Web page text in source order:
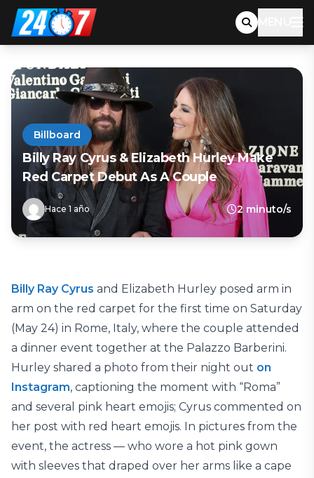
MENU
Billboard
Billy Ray Cyrus & Elizabeth Hurley Make
Red Carpet Debut As A Couple
Hace 1 año 2 minuto/s
Billy Ray Cyrus and Elizabeth Hurley posed arm in
arm on the red carpet for the first time on Saturday
(May 24) in Rome, Italy, where the couple attended
a dinner event together at the Palazzo Barberini.
Hurley shared a photo from their night out on
Instagram, captioning the moment with “Roma”
and several pink heart emojis; Cyrus commented on
her post with red heart emojis. In pictures from the
event, the actress — who wore a hot pink gown
with sleeves that draped over her arms like a cape